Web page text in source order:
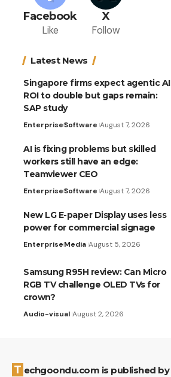
Facebook
Like
X
Follow
Latest News
Singapore firms expect agentic AI
ROI to double but gaps remain:
SAP study
EnterpriseSoftware August 7, 2026
AI is fixing problems but skilled
workers still have an edge:
Teamviewer CEO
EnterpriseSoftware August 7, 2026
New LG E-paper Display uses less
power for commercial signage
EnterpriseMedia August 5, 2026
Samsung R95H review: Can Micro
RGB TV challenge OLED TVs for
crown?
Audio-visual August 2, 2026
Techgoondu.com is published by Goondu Media